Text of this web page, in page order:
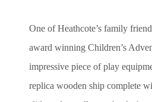
One of Heathcote’s family
award winning Children’s
impressive piece of play
replica wooden ship complete